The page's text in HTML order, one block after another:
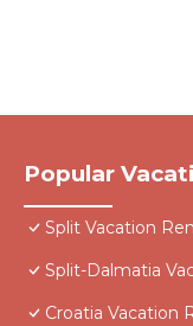
Popular
Split Vacation
Split-Dalmatia
Croatia Vacation